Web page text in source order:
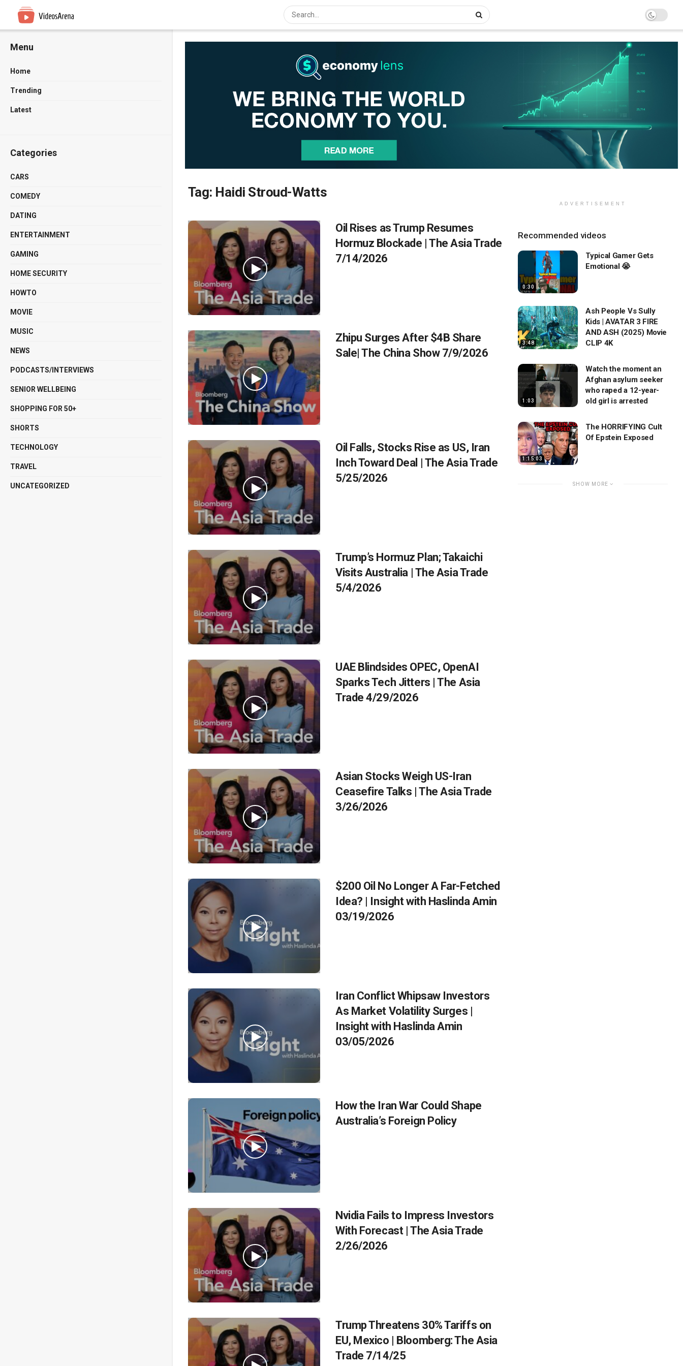
Menu
Home
Trending
Latest
Categories
CARS
COMEDY
DATING
ENTERTAINMENT
GAMING
HOME SECURITY
HOWTO
MOVIE
MUSIC
NEWS
PODCASTS/INTERVIEWS
SENIOR WELLBEING
SHOPPING FOR 50+
SHORTS
TECHNOLOGY
TRAVEL
UNCATEGORIZED
Tag: Haidi Stroud-Watts
Oil Rises as Trump Resumes
Hormuz Blockade | The Asia Trade
7/14/2026
Zhipu Surges After $4B Share
Sale| The China Show 7/9/2026
Oil Falls, Stocks Rise as US, Iran
Inch Toward Deal | The Asia Trade
5/25/2026
Trump’s Hormuz Plan; Takaichi
Visits Australia | The Asia Trade
5/4/2026
UAE Blindsides OPEC, OpenAI
Sparks Tech Jitters | The Asia
Trade 4/29/2026
Asian Stocks Weigh US-Iran
Ceasefire Talks | The Asia Trade
3/26/2026
$200 Oil No Longer A Far-Fetched
Idea? | Insight with Haslinda Amin
03/19/2026
Iran Conflict Whipsaw Investors
As Market Volatility Surges |
Insight with Haslinda Amin
03/05/2026
How the Iran War Could Shape
Australia’s Foreign Policy
Nvidia Fails to Impress Investors
With Forecast | The Asia Trade
2/26/2026
Trump Threatens 30% Tariffs on
EU, Mexico | Bloomberg: The Asia
Trade 7/14/25
ADVERTISEMENT
Recommended videos
0:30
Typical Gamer Gets
Emotional 😭
3:48
Ash People Vs Sully
Kids | AVATAR 3 FIRE
AND ASH (2025) Movie
CLIP 4K
1:03
Watch the moment an
Afghan asylum seeker
who raped a 12-year-
old girl is arrested
1:15:03
The HORRIFYING Cult
Of Epstein Exposed
SHOW MORE